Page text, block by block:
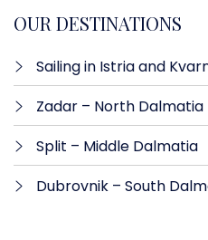
OUR DESTINATIONS
Sailing in Istria and
Zadar – North Dalmatia​
Split – Middle Dalmatia
Dubrovnik – South